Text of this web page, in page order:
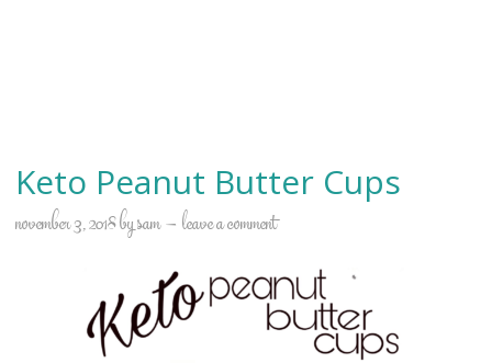
Keto Peanut Butter Cups
november 3, 2018bysam leave a comment